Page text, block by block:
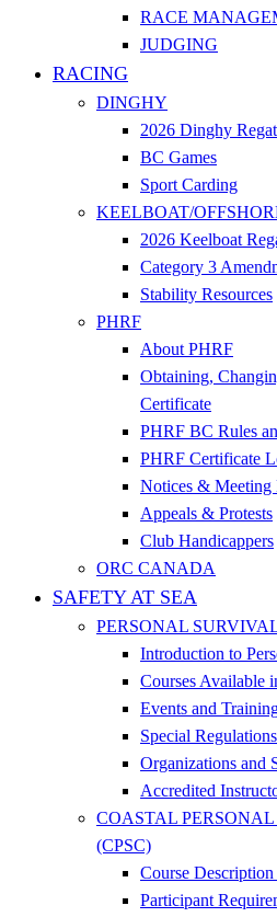
RACE
JUDGING
RACING
DINGHY
2026 Dinghy
BC Games
Sport Carding
KEELBOAT/
2026 Keelboat
Category 3
Stability Resources
PHRF
About PHRF
Obtaining,
Certificate
PHRF BC Rules
PHRF Certificate
Notices & Meeting
Appeals & Protests
Club Handicappers
ORC CANADA
SAFETY AT SEA
PERSONAL
Introduction to
Courses Available
Events and
Special
Organizations and
Accredited
COASTAL
(CPSC)
Course
Participant